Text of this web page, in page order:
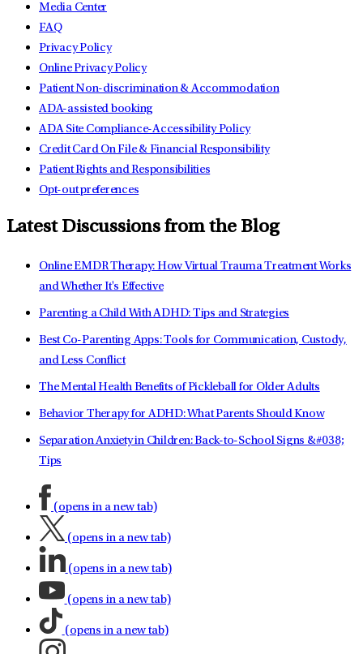
Media Center
FAQ
Privacy Policy
Online Privacy Policy
Patient Non-discrimination & Accommodation
ADA-assisted booking
ADA Site Compliance-Accessibility Policy
Credit Card On File & Financial Responsibility
Patient Rights and Responsibilities
Opt-out preferences
Latest Discussions from the Blog
Online EMDR Therapy: How Virtual Trauma Treatment Works
and Whether It's Effective
Parenting a Child With ADHD: Tips and Strategies
Best Co-Parenting Apps: Tools for Communication, Custody,
and Less Conflict
The Mental Health Benefits of Pickleball for Older Adults
Behavior Therapy for ADHD: What Parents Should Know
Separation Anxiety in Children: Back-to-School Signs &#038;
Tips
(opens in a new tab)
(opens in a new tab)
(opens in a new tab)
(opens in a new tab)
(opens in a new tab)